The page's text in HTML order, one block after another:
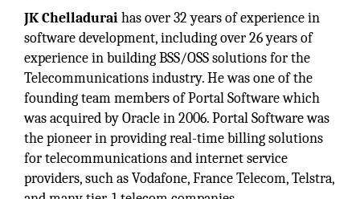
JK Chelladuraihas over 32 years of experience in
software development, including over 26 years of
experience in building BSS/OSS solutions for the
Telecommunications industry. He was one of the
founding team members of Portal Software which
was acquired by Oracle in 2006. Portal Software was
the pioneer in providing real-time billing solutions
for telecommunications and internet service
providers, such as Vodafone, France Telecom, Telstra,